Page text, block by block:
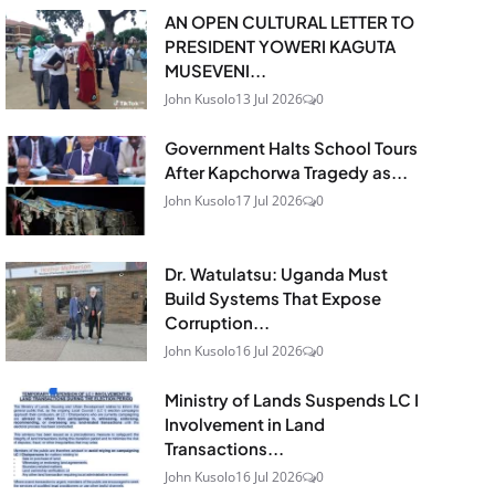
AN OPEN CULTURAL LETTER TO
PRESIDENT YOWERI KAGUTA
MUSEVENI...
John Kusolo13 Jul 2026 0
Government Halts School Tours
After Kapchorwa Tragedy as...
John Kusolo17 Jul 2026 0
Dr. Watulatsu: Uganda Must
Build Systems That Expose
Corruption...
John Kusolo16 Jul 2026 0
Ministry of Lands Suspends LC I
Involvement in Land
Transactions...
John Kusolo16 Jul 2026 0